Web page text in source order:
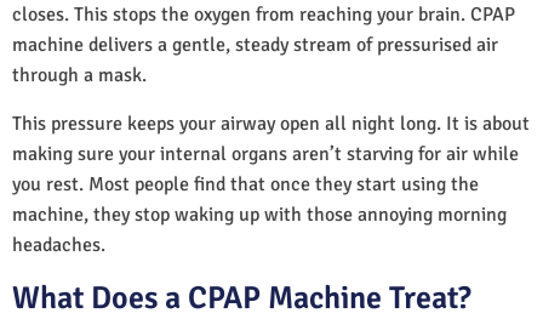
closes. This stops the oxygen from reaching your brain. CPAP
machine delivers a gentle, steady stream of pressurised air
through a mask.
This pressure keeps your airway open all night long. It is about
making sure your internal organs aren’t starving for air while
you rest. Most people find that once they start using the
machine, they stop waking up with those annoying morning
headaches.
What Does a CPAP Machine Treat?